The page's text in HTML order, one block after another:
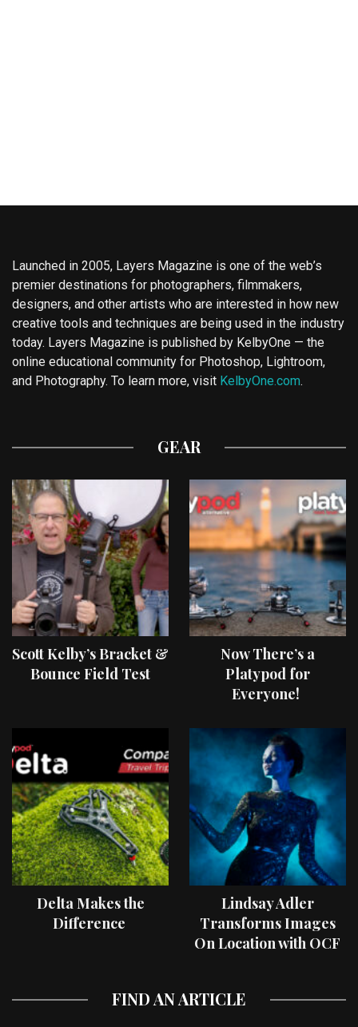
Launched in 2005, Layers Magazine is one of the web’s
premier destinations for photographers, filmmakers,
designers, and other artists who are interested in how new
creative tools and techniques are being used in the industry
today. Layers Magazine is published by KelbyOne — the
online educational community for Photoshop, Lightroom,
and Photography. To learn more, visit KelbyOne.com.
GEAR
Scott Kelby’s Bracket &
Bounce Field Test
Now There’s a
Platypod for
Everyone!
Delta Makes the
Difference
Lindsay Adler
Transforms Images
On Location with OCF
FIND AN ARTICLE